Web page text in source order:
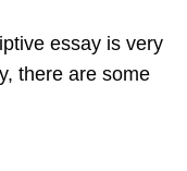
essay is very
there are some